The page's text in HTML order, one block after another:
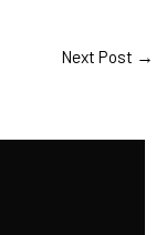
Next Post →